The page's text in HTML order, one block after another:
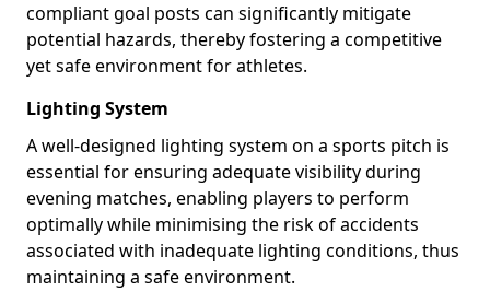
compliant goal posts can significantly mitigate
potential hazards, thereby fostering a competitive
yet safe environment for athletes.
Lighting System
A well-designed lighting system on a sports pitch is
essential for ensuring adequate visibility during
evening matches, enabling players to perform
optimally while minimising the risk of accidents
associated with inadequate lighting conditions, thus
maintaining a safe environment.